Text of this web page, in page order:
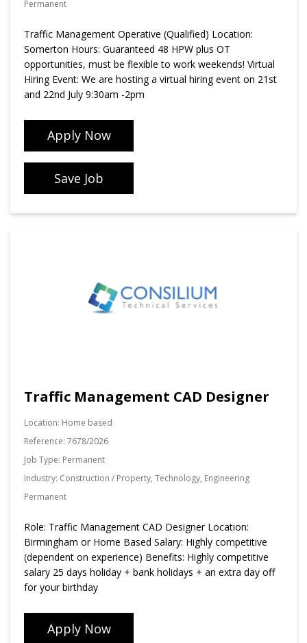
Permanent
Traffic Management Operative (Qualified) Location:
Somerton Hours: Guaranteed 48 HPW plus OT
opportunities, must be flexible to work weekends! Virtual
Hiring Event: We are hosting a virtual hiring event on 21st
and 22nd July 9:30am -2pm
Apply Now
Save Job
Traffic Management CAD Designer
Location: Home based
Reference: 7678/2026
Job Type: Permanent
Industry: Construction / Property, Technology, Engineering
Permanent
Role: Traffic Management CAD Designer Location:
Birmingham or Home Based Salary: Highly competitive
(dependent on experience) Benefits: Highly competitive
salary 25 days holiday + bank holidays + an extra day off
for your birthday
Apply Now